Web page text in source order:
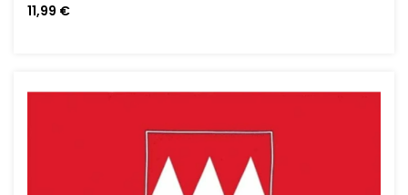
11,99 €